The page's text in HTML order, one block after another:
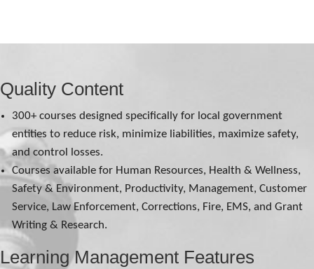
Quality Content
300+ courses designed specifically for local government
entities to reduce risk, minimize liabilities, maximize safety,
and control losses.
Courses available for Human Resources, Health & Wellness,
Safety & Environment, Productivity, Management, Customer
Service, Law Enforcement, Corrections, Fire, EMS, and Grant
Writing & Research.
Learning Management Features